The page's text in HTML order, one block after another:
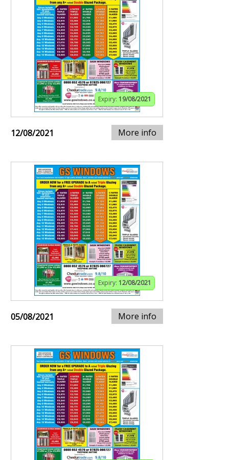
Expiry: 19/08/2021
12/08/2021 More info
Expiry: 12/08/2021
05/08/2021 More info